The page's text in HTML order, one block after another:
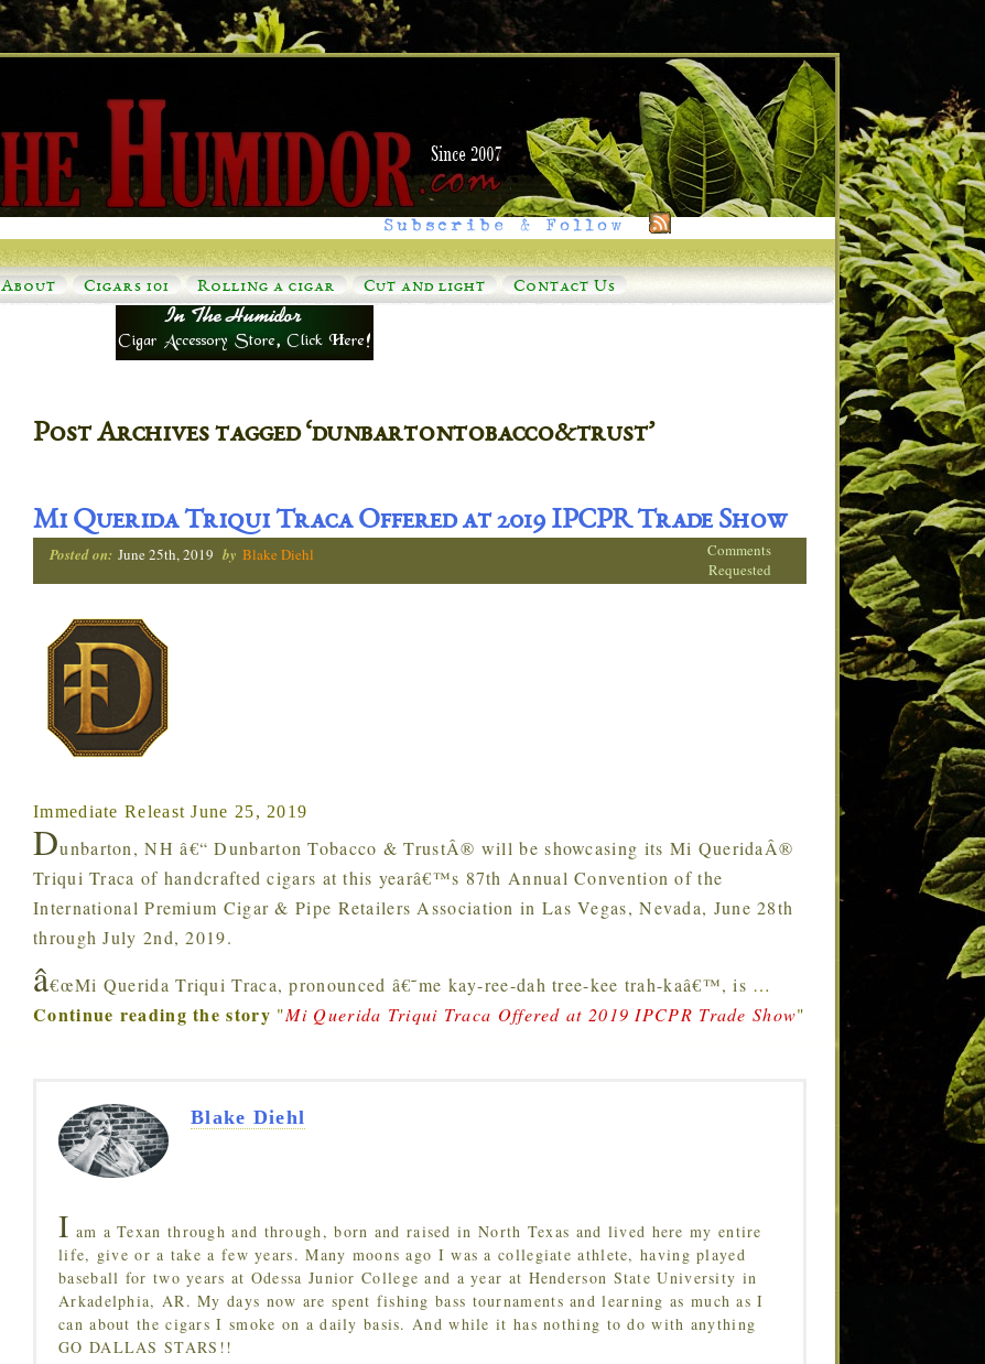
About Cigars 101 Rolling a cigar Cut and light Contact Us
Subscribe & Follow
Post Archives tagged ‘dunbartontobacco&trust’
Mi Querida Triqui Traca Offered at 2019 IPCPR Trade Show
Posted on: June 25th, 2019 by Blake Diehl
Comments
Requested
Immediate Releast June 25, 2019
Dunbarton, NH â€“ Dunbarton Tobacco & TrustÂ® will be showcasing its Mi QueridaÂ®
Triqui Traca of handcrafted cigars at this yearâ€™s 87th Annual Convention of the
International Premium Cigar & Pipe Retailers Association in Las Vegas, Nevada, June 28th
through July 2nd, 2019.
â€œMi Querida Triqui Traca, pronounced â€˜me kay-ree-dah tree-kee trah-kaâ€™, is …
Continue reading the story "Mi Querida Triqui Traca Offered at 2019 IPCPR Trade Show"
Blake Diehl
I am a Texan through and through, born and raised in North Texas and lived here my entire
life, give or a take a few years. Many moons ago I was a collegiate athlete, having played
baseball for two years at Odessa Junior College and a year at Henderson State University in
Arkadelphia, AR. My days now are spent fishing bass tournaments and learning as much as I
can about the cigars I smoke on a daily basis. And while it has nothing to do with anything
GO DALLAS STARS!!